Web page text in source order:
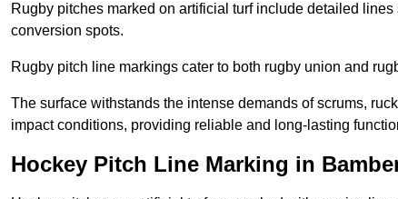
Rugby pitches marked on artificial turf include detailed
conversion spots.
Rugby pitch line markings cater to both rugby union and
The surface withstands the intense demands of scrums,
impact conditions, providing reliable and long-lasting
Hockey Pitch Line Marking in